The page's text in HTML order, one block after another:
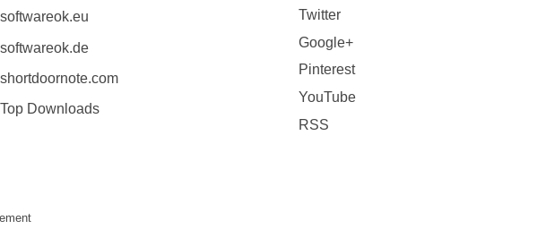
softwareok.eu
softwareok.de
shortdoornote.com
Top Downloads
Twitter
Google+
Pinterest
YouTube
RSS